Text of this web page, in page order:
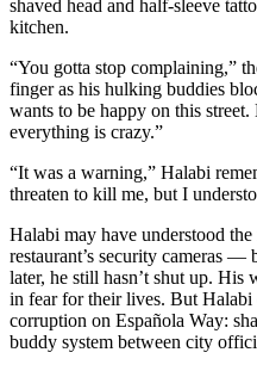
shaved head and half-sleeve
kitchen.
“You gotta stop complaining,”
finger as his hulking buddies
wants to be happy on this
everything is crazy.”
“It was a warning,” Halabi
threaten to kill me, but I
Halabi may have understood
restaurant’s security cameras —
later, he still hasn’t shut up. His
in fear for their lives. But
corruption on Española Way:
buddy system between city